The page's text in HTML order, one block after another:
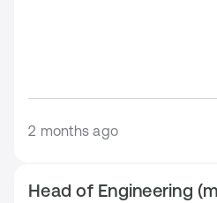
2 months ago
Head of Engineering